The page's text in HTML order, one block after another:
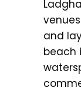
and
beach